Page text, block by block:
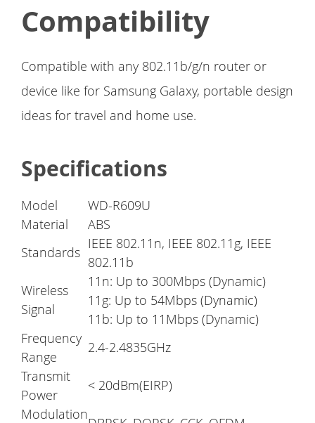
Compatibility
Compatible with any 802.11b/g/n router or
device like for Samsung Galaxy, portable design
ideas for travel and home use.
Specifications
Model
WD-R609U
Material
ABS
Standards
IEEE 802.11n, IEEE 802.11g, IEEE
802.11b
Wireless
Signal
11n: Up to 300Mbps (Dynamic)
11g: Up to 54Mbps (Dynamic)
11b: Up to 11Mbps (Dynamic)
Frequency
Range
2.4-2.4835GHz
Transmit
Power
< 20dBm(EIRP)
Modulation